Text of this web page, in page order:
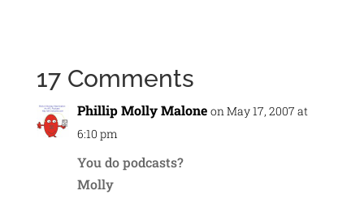
17 Comments
Phillip Molly Malone on May 17, 2007 at
6:10 pm
You do podcasts?
Molly